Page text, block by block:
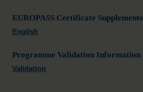
EUROPASS Certificate Supplements
English
Programme Validation Information
Validation